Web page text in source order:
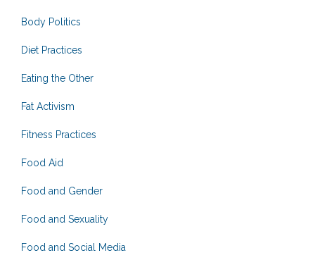
Body Politics
Diet Practices
Eating the Other
Fat Activism
Fitness Practices
Food Aid
Food and Gender
Food and Sexuality
Food and Social Media